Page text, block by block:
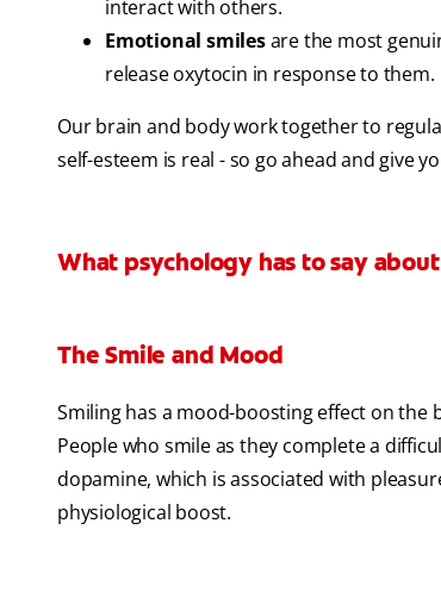
interact with others.
Emotional smilesare the most
release oxytocin in response to them.
Our brain and body work together to
self-esteem is real - so go ahead and give
What psychology has to say
The Smile and Mood
Smiling has a mood-boosting effect on the
People who smile as they complete a
dopamine, which is associated with
physiological boost.